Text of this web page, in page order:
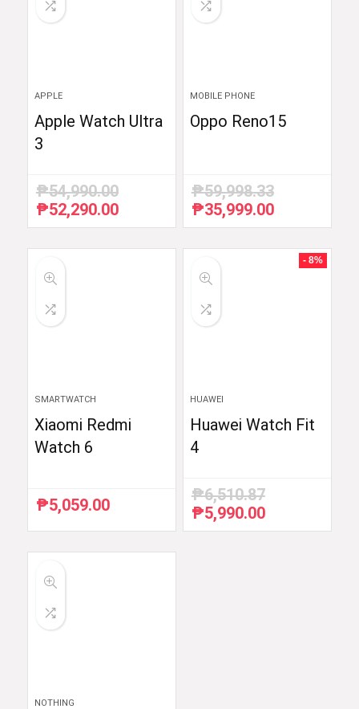
APPLE
Apple Watch Ultra
3
₱54,990.00
Original
price
₱52,290.00Current
price
MOBILE PHONE
Oppo Reno15
₱59,998.33
Original
price
₱35,999.00Current
price
₱35,999.00.
SMARTWATCH
Xiaomi Redmi
Watch 6
₱5,059.00
- 8%
HUAWEI
Huawei Watch Fit
4
₱6,510.87
Original
price
₱5,990.00Current
price
NOTHING